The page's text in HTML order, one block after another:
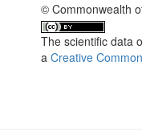
© Commonwealth
The scientific data
a Creative